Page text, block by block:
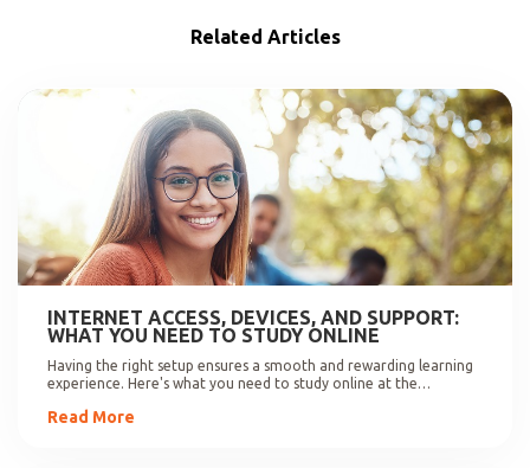
Related Articles
INTERNET ACCESS, DEVICES, AND SUPPORT:
WHAT YOU NEED TO STUDY ONLINE
Having the right setup ensures a smooth and rewarding learning
experience. Here's what you need to study online at the
Read More